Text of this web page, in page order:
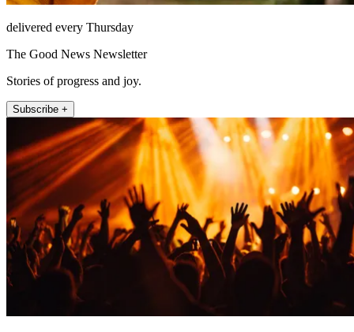
delivered every Thursday
The Good News Newsletter
Stories of progress and joy.
Subscribe +